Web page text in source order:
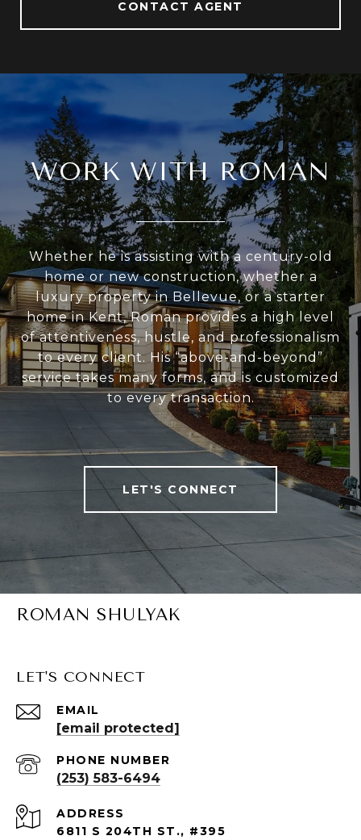
CONTACT AGENT
WORK WITH ROMAN
Whether he is assisting with a century-old
home or new construction, whether a
luxury property in Bellevue, or a starter
home in Kent, Roman provides a high level
of attentiveness, hustle, and professionalism
to every client. His “above-and-beyond”
service takes many forms, and is customized
to every transaction.
LET'S CONNECT
ROMAN SHULYAK
LET'S CONNECT
EMAIL
[email protected]
PHONE NUMBER
(253) 583-6494
ADDRESS
6811 S 204TH ST., #395